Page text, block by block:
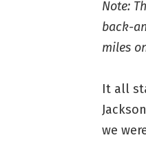
Note:
back-
miles
It all
we